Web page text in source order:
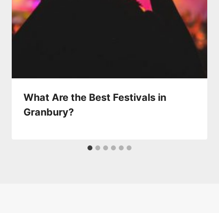
What Are the Best Festivals in
Granbury?